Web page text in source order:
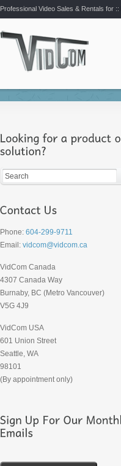
Professional Video Sales & Rentals for ::
Phone: 604-299-9711
Email: vidcom@vidcom.ca
VidCom Canada
4307 Canada Way
Burnaby, BC (Metro Vancouver)
V5G 4J9
VidCom USA
601 Union Street
Seattle, WA
98101
(By appointment only)